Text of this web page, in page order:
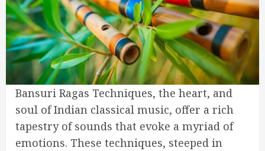
Bansuri Ragas Techniques, the heart, and
soul of Indian classical music, offer a rich
tapestry of sounds that evoke a myriad of
emotions. These techniques, steeped in